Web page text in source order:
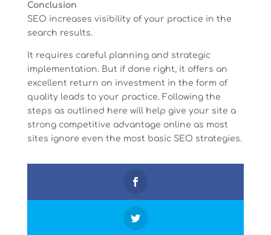
Conclusion
SEO increases visibility of your practice in the
search results.
It requires careful planning and strategic
implementation. But if done right, it offers an
excellent return on investment in the form of
quality leads to your practice. Following the
steps as outlined here will help give your site a
strong competitive advantage online as most
sites ignore even the most basic SEO strategies.